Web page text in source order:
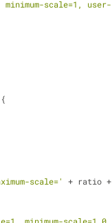
scale=1, user-
scale=' + ratio +